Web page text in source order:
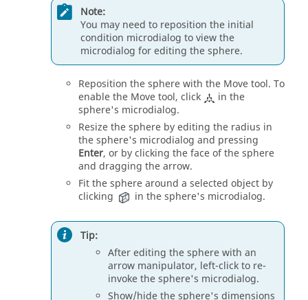
Note:
You may need to reposition the initial
condition microdialog to view the
microdialog for editing the sphere.
Reposition the sphere with the Movetool. To
enable the Movetool, click
in the
sphere's microdialog.
Resize the sphere by editing the radius in
the sphere's microdialog and pressing
Enter, or by clicking the face of the sphere
and dragging the arrow.
Fit the sphere around a selected object by
clicking
in the sphere's microdialog.
Tip:
After editing the sphere with an
arrow manipulator, left-click to re-
invoke the sphere's microdialog.
Show/hide the sphere's dimensions